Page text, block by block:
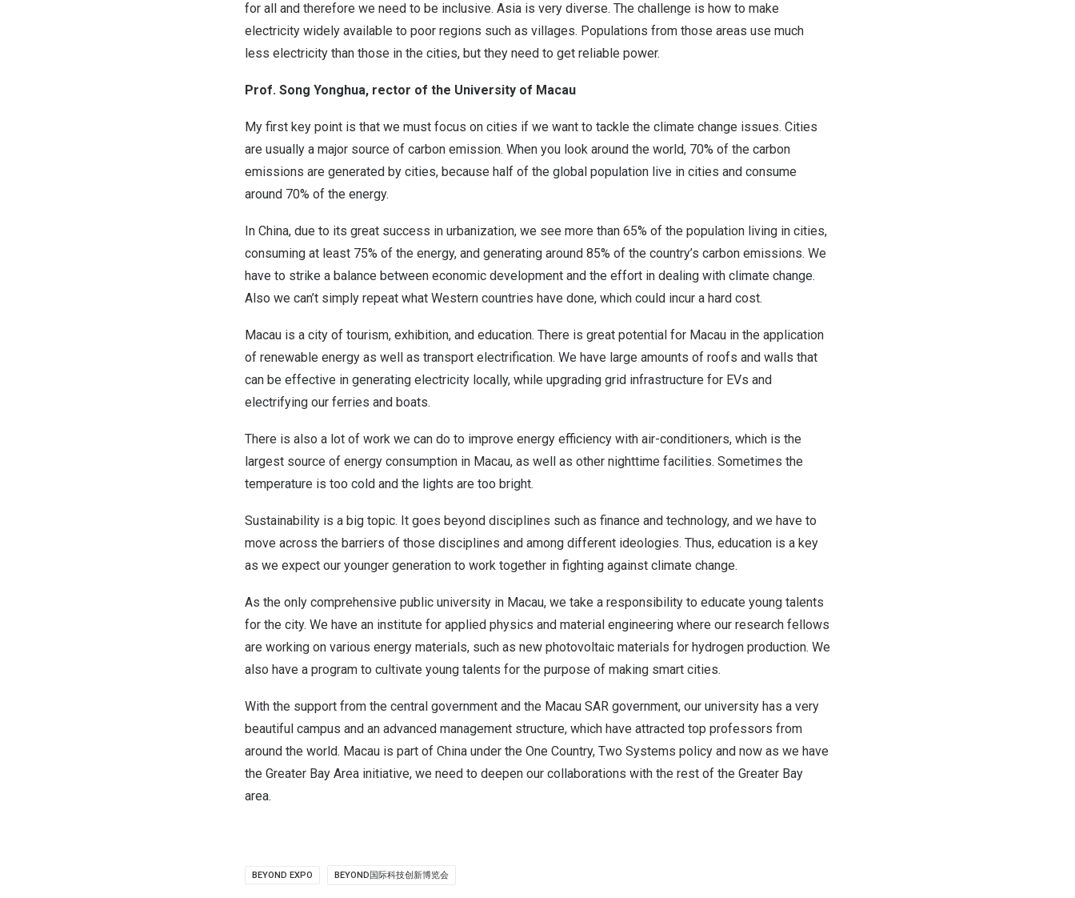
for all and therefore we need to be inclusive. Asia is very diverse. The challenge is how to make
electricity widely available to poor regions such as villages. Populations from those areas use much
less electricity than those in the cities, but they need to get reliable power.
Prof. Song Yonghua, rector of the University of Macau
My first key point is that we must focus on cities if we want to tackle the climate change issues. Cities
are usually a major source of carbon emission. When you look around the world, 70% of the carbon
emissions are generated by cities, because half of the global population live in cities and consume
around 70% of the energy.
In China, due to its great success in urbanization, we see more than 65% of the population living in cities,
consuming at least 75% of the energy, and generating around 85% of the country’s carbon emissions. We
have to strike a balance between economic development and the effort in dealing with climate change.
Also we can’t simply repeat what Western countries have done, which could incur a hard cost.
Macau is a city of tourism, exhibition, and education. There is great potential for Macau in the application
of renewable energy as well as transport electrification. We have large amounts of roofs and walls that
can be effective in generating electricity locally, while upgrading grid infrastructure for EVs and
electrifying our ferries and boats.
There is also a lot of work we can do to improve energy efficiency with air-conditioners, which is the
largest source of energy consumption in Macau, as well as other nighttime facilities. Sometimes the
temperature is too cold and the lights are too bright.
Sustainability is a big topic. It goes beyond disciplines such as finance and technology, and we have to
move across the barriers of those disciplines and among different ideologies. Thus, education is a key
as we expect our younger generation to work together in fighting against climate change.
As the only comprehensive public university in Macau, we take a responsibility to educate young talents
for the city. We have an institute for applied physics and material engineering where our research fellows
are working on various energy materials, such as new photovoltaic materials for hydrogen production. We
also have a program to cultivate young talents for the purpose of making smart cities.
With the support from the central government and the Macau SAR government, our university has a very
beautiful campus and an advanced management structure, which have attracted top professors from
around the world. Macau is part of China under the One Country, Two Systems policy and now as we have
the Greater Bay Area initiative, we need to deepen our collaborations with the rest of the Greater Bay
area.
BEYOND EXPO BEYOND国际科技创新博览会